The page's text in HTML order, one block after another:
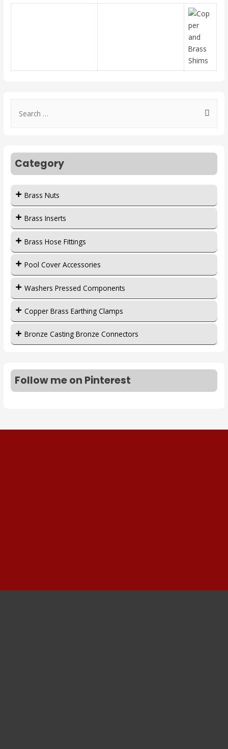
Category
Brass Nuts
Brass Inserts
Brass Hose Fittings
Pool Cover Accessories
Washers Pressed Components
Copper Brass Earthing Clamps
Bronze Casting Bronze Connectors
Follow me on Pinterest